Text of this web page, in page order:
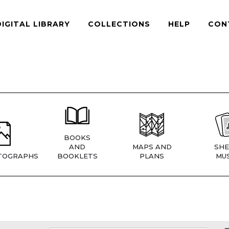
LIBRARY COLLECTIONS HELP
BOOKS
AND
BOOKLETS
MAPS AND
PLANS